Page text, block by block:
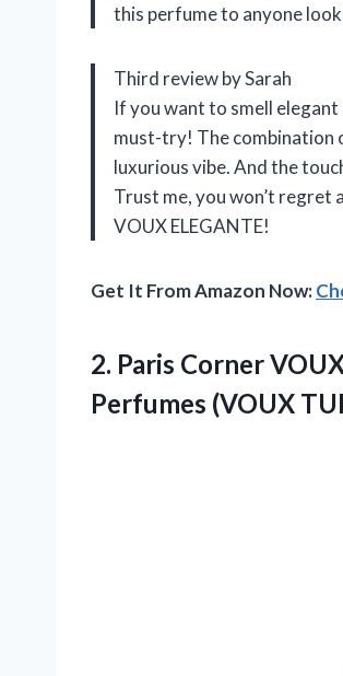
this perfume to anyone
Third review by Sarah
If you want to smell
must-try! The combination
luxurious vibe. And the
Trust me, you won’t
VOUX ELEGANTE!
Get It From Amazon Now:
2. Paris Corner
Perfumes (VOUX